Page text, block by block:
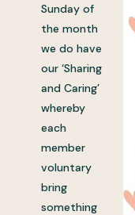
Sunday of
the month
we do have
our ‘Sharing
and Caring’
whereby
each
member
voluntary
bring
something